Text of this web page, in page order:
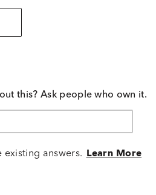
this? Ask people who own it.
existing answers. Learn More